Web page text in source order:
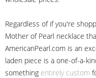
Regardless of if you're
Mother of Pearl necklace
AmericanPearl.com is an
laden piece is a one-of-a-
something entirely custom